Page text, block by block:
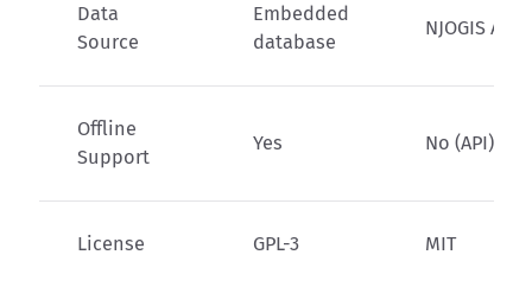
Data
Source
Embedded
database
NJOGIS API
Offline
Support
Yes No (API)
License GPL-3 MIT